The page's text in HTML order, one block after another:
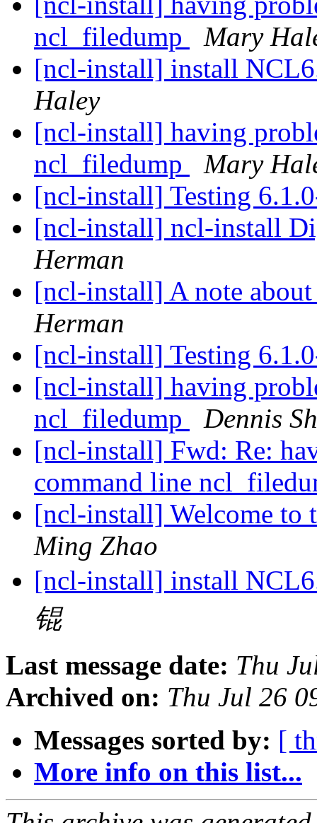
ncl_filedump
Mary
[ncl-install] install
Haley
[ncl-install] having
ncl_filedump
Mary
[ncl-install] Testing
[ncl-install] ncl-install
Herman
[ncl-install] A note
Herman
[ncl-install] Testing
[ncl-install] having
ncl_filedump
Dennis
[ncl-install] Fwd: Re:
command line
[ncl-install] Welcome
Ming Zhao
[ncl-install] install
锟
Last message date: Thu
Archived on: Thu Jul 26
Messages sorted by: [
More info on this list...